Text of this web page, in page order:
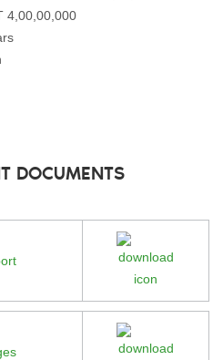
4,00,00,000
DOCUMENTS